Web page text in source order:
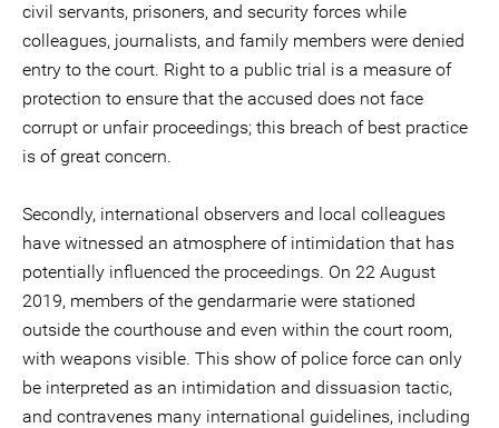
civil servants, prisoners, and security forces while
colleagues, journalists, and family members were denied
entry to the court. Right to a public trial is a measure of
protection to ensure that the accused does not face
corrupt or unfair proceedings; this breach of best practice
is of great concern.
Secondly, international observers and local colleagues
have witnessed an atmosphere of intimidation that has
potentially influenced the proceedings. On 22 August
2019, members of the gendarmarie were stationed
outside the courthouse and even within the court room,
with weapons visible. This show of police force can only
be interpreted as an intimidation and dissuasion tactic,
and contravenes many international guidelines, including